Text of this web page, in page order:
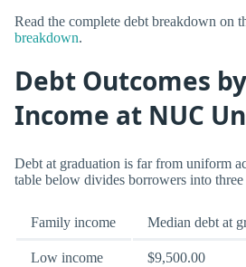
Read the complete debt breakdown on
breakdown.
Debt Outcomes
Income at NUC
Debt at graduation is far from uniform
table below divides borrowers into three
Family income Median debt at
Low income $9,500.00